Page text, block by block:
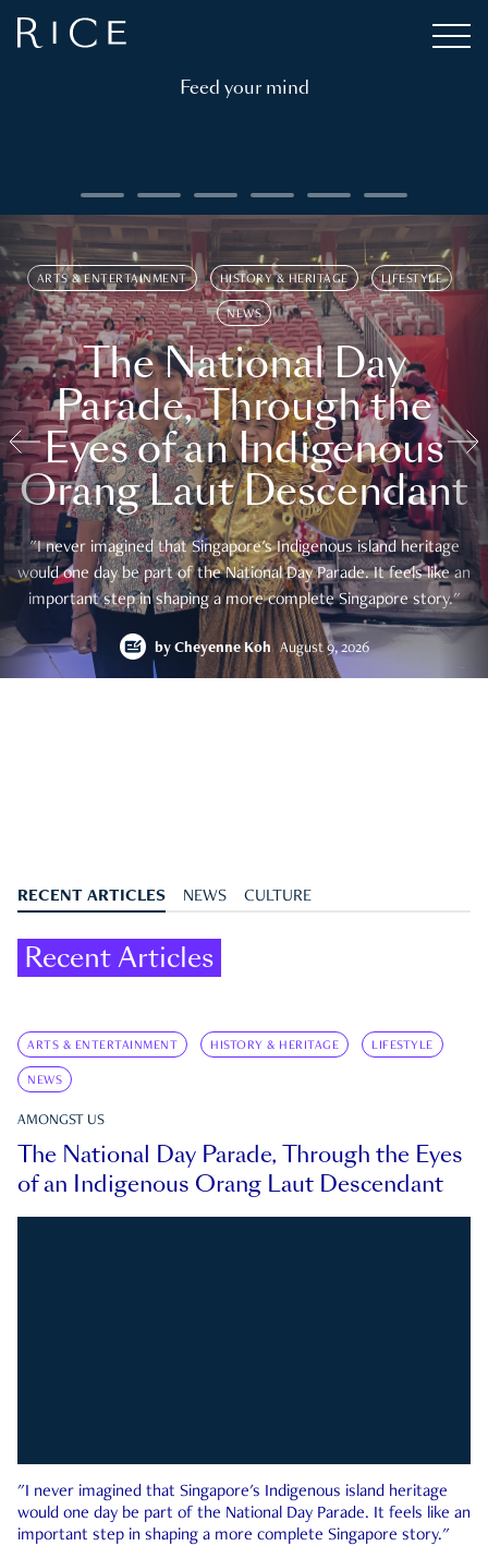
Feed your mind
ARTS & ENTERTAINMENT HISTORY & HERITAGE LIFESTYLE
NEWS
The National Day
Parade, Through the
Eyes of an Indigenous
Orang Laut Descendant
"I never imagined that Singapore's Indigenous island heritage
would one day be part of the National Day Parade. It feels like an
important step in shaping a more complete Singapore story."
by Cheyenne Koh August 9, 2026
RECENT ARTICLES NEWS CULTURE
Recent Articles
ARTS & ENTERTAINMENT HISTORY & HERITAGE LIFESTYLE
NEWS
AMONGST US
The National Day Parade, Through the Eyes
of an Indigenous Orang Laut Descendant
"I never imagined that Singapore's Indigenous island heritage
would one day be part of the National Day Parade. It feels like an
important step in shaping a more complete Singapore story."